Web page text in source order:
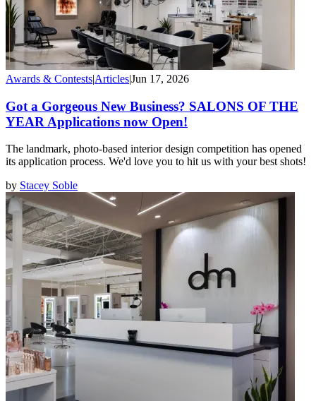
Awards & Contests|Articles|Jun 17, 2026
Got a Gorgeous New Business? SALONS OF THE
YEAR Applications now Open!
The landmark, photo-based interior design competition has opened
its application process. We'd love you to hit us with your best shots!
by Stacey Soble